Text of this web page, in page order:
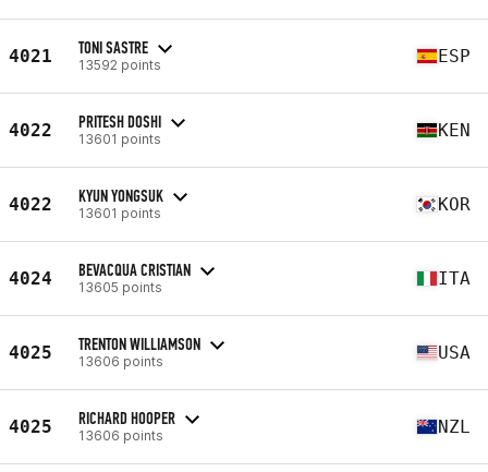
4021 TONI SASTRE
13592 points ESP
4022 PRITESH DOSHI
13601 points KEN
4022 KYUN YONGSUK
13601 points KOR
4024 BEVACQUA CRISTIAN
13605 points ITA
4025 TRENTON WILLIAMSON
13606 points USA
4025 RICHARD HOOPER
13606 points NZL